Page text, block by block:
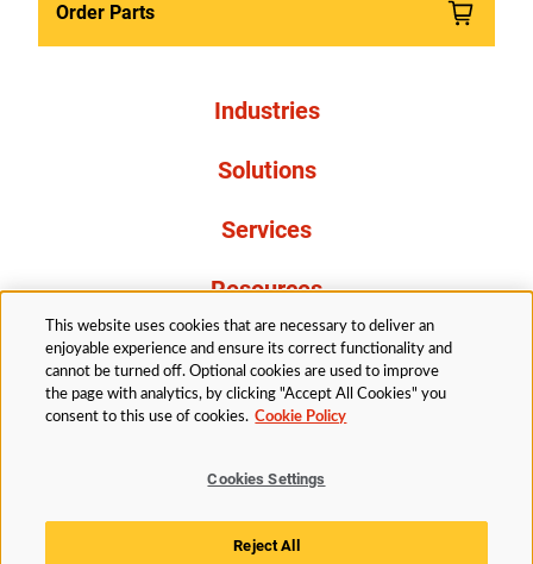
Order Parts
Industries
Solutions
Services
Resources
About Us
Legal Privacy Accessibility
Cookie Policy
Cookies Settings
This website uses cookies that are necessary to deliver an
enjoyable experience and ensure its correct functionality and
cannot be turned off. Optional cookies are used to improve
the page with analytics, by clicking "Accept All Cookies" you
consent to this use of cookies. Cookie Policy
Cookies Settings
Reject All